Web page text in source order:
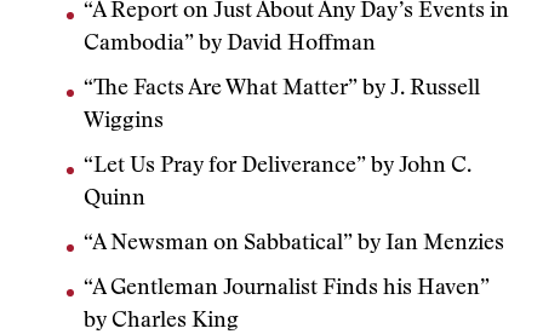
“A Report on Just About Any Day’s Events in
Cambodia” by David Hoffman
“The Facts Are What Matter” by J. Russell
Wiggins
“Let Us Pray for Deliverance” by John C.
Quinn
“A Newsman on Sabbatical” by Ian Menzies
“A Gentleman Journalist Finds his Haven”
by Charles King